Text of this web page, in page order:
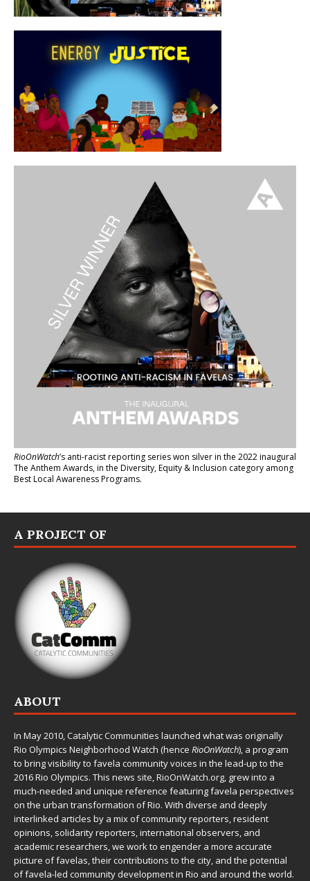
RioOnWatch’s anti-racist reporting serieswon silver in the 2022 inaugural
The Anthem Awards, in the Diversity, Equity & Inclusion category among
Best Local Awareness Programs.
A PROJECT OF
ABOUT
In May 2010,Catalytic Communities launched what was originally
Rio Olympics Neighborhood Watch (hence RioOnWatch), a program
to bring visibility to favela community voices in the lead-up to the
2016 Rio Olympics. This news site,RioOnWatch.org, grew into a
much-needed and unique reference featuring favela perspectives
on the urban transformation of Rio. With diverse and deeply
interlinked articles by a mix of community reporters, resident
opinions, solidarity reporters, international observers, and
academic researchers, we work to engender a more accurate
picture of favelas, their contributions to the city, and the potential
of favela-led community development in Rio and around the world.